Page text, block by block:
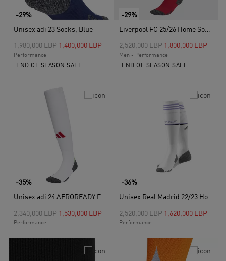
-29%
Unisex adi 23 Socks, Blue
Price reduced from
1,980,000 LBPto1,400,000 LBP
Performance
END OF SEASON SALE
-29%
Liverpool FC 25/26 Home Socks, Red
Price reduced from
2,520,000 LBPto1,800,000 LBP
Men - Performance
END OF SEASON SALE
-35%
Unisex adi 24 AEROREADY Football Knee Socks, White
Price reduced from
2,340,000 LBPto1,530,000 LBP
Performance
-36%
Unisex Real Madrid 22/23 Home Socks, White
Price reduced from
2,520,000 LBPto1,620,000 LBP
Performance